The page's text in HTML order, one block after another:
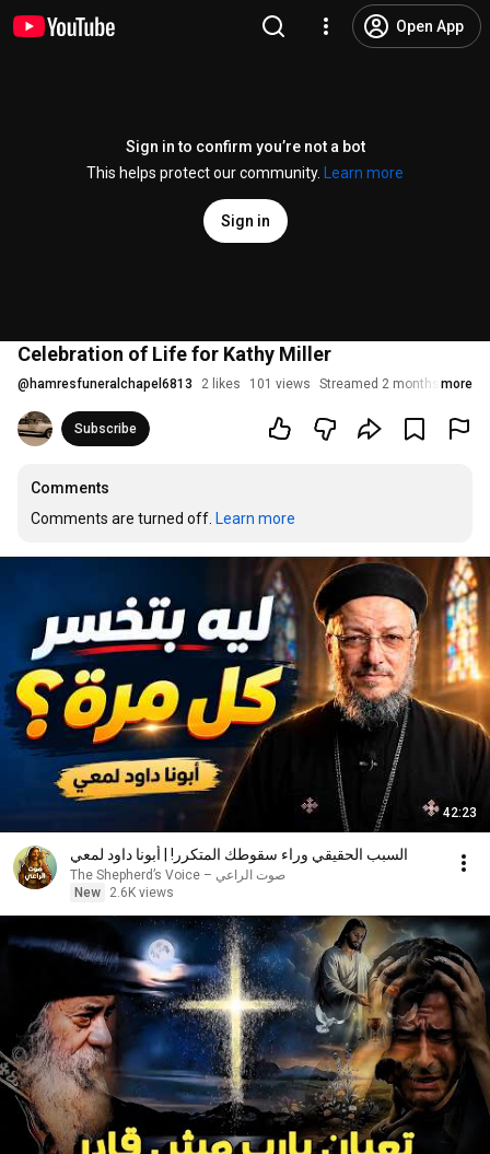
Open App
Sign in to confirm you’re not a bot
This helps protect our community.
Learn more
Sign in
Celebration of Life for Kathy Miller
@ hamresfuneralchapel6813 2 likes 101 views Streamed 2 months ago
more
Subscribe
Comments
Comments are turned off. Learn more
42:23
السبب الحقيقي وراء سقوطك المتكرر! | أبونا داود لمعي
صوت الراعي – The Shepherd’s Voice
New
2.6K views